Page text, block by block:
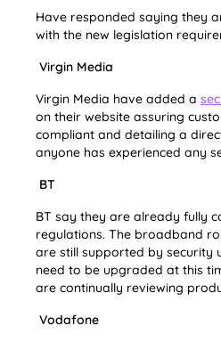
Have responded saying they
with the new legislation
Virgin Media
Virgin Media have added a
on their website assuring
compliant and detailing a
anyone has experienced any
BT
BT say they are already fully
regulations. The broadband
are still supported by security
need to be upgraded at this
are continually reviewing
Vodafone